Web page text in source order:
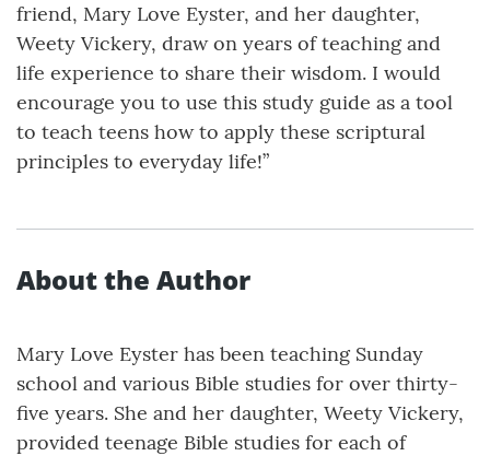
friend, Mary Love Eyster, and her daughter,
Weety Vickery, draw on years of teaching and
life experience to share their wisdom. I would
encourage you to use this study guide as a tool
to teach teens how to apply these scriptural
principles to everyday life!”
About the Author
Mary Love Eyster has been teaching Sunday
school and various Bible studies for over thirty-
five years. She and her daughter, Weety Vickery,
provided teenage Bible studies for each of